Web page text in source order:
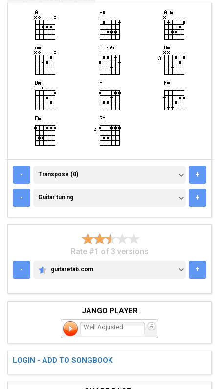
- TRANSPOSE (0)
Transpose (0) +
- GUITAR TUNING
Guitar tuning +
Rate #1 of 3 versions
-
GUITARETAB.COM
guitaretab.com +
JANGO PLAYER
Well Adjusted
LOGIN - ADD TO SONGBOOK